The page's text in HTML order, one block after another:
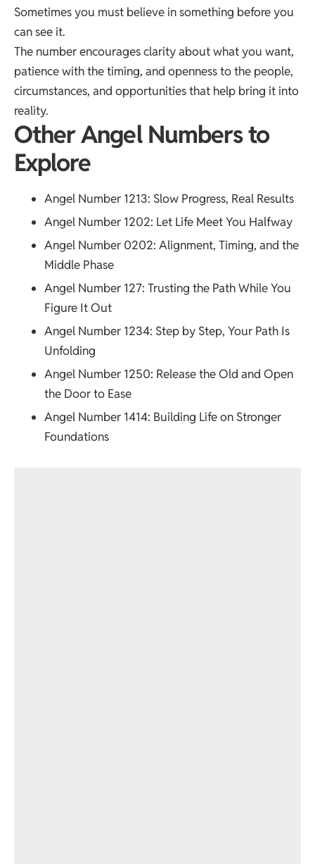
Sometimes you must believe in something before you
can see it.
The number encourages clarity about what you want,
patience with the timing, and openness to the people,
circumstances, and opportunities that help bring it into
reality.
Other Angel Numbers to
Explore
Angel Number 1213: Slow Progress, Real Results
Angel Number 1202: Let Life Meet You Halfway
Angel Number 0202: Alignment, Timing, and the
Middle Phase
Angel Number 127: Trusting the Path While You
Figure It Out
Angel Number 1234: Step by Step, Your Path Is
Unfolding
Angel Number 1250: Release the Old and Open
the Door to Ease
Angel Number 1414: Building Life on Stronger
Foundations